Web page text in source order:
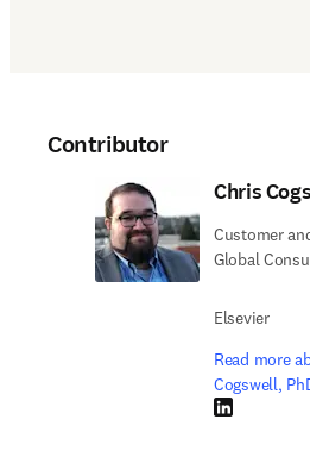
Contributor
Chris
Customer
Global
Elsevier
Read more
Cogswell,
LinkedIn